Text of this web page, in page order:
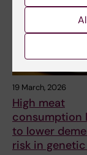
19 March, 2026
High meat
consumption
to lower
risk in